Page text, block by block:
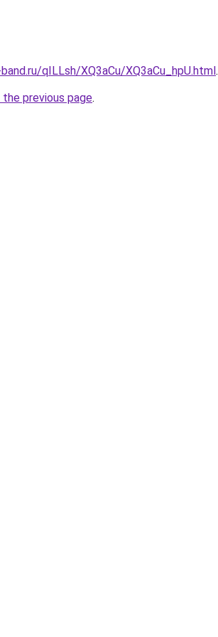
qILLsh/XQ3aCu/XQ3aCu_hpU.html.
previous page.